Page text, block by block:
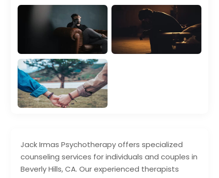
Jack Irmas Psychotherapy offers specialized
counseling services for individuals and couples in
Beverly Hills, CA. Our experienced therapists